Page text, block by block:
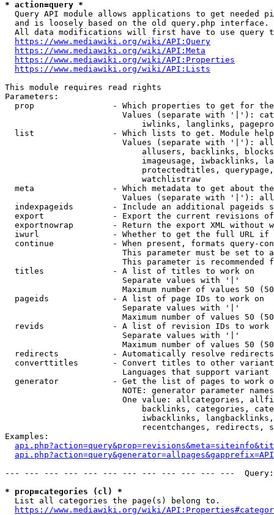
* action=query *
Query API module allows applications to get needed
  and is loosely based on the old query.php interface.
All data modifications will first have to use query
https://www.mediawiki.org/wiki/API:Query
https://www.mediawiki.org/wiki/API:Meta
https://www.mediawiki.org/wiki/API:Properties
https://www.mediawiki.org/wiki/API:Lists
This module requires read rights
Parameters:
prop                - Which properties to get for
Values (separate with '|'):
iwlinks, langlinks,
list                - Which lists to get. Module
Values (separate with '|'):
allusers, backlinks,
imageusage, iwbacklinks,
protectedtitles,
                            watchlistraw
meta                - Which metadata to get about
Values (separate with '|'):
indexpageids        - Include an additional pageids
export              - Export the current revisions
exportnowrap        - Return the export XML without
iwurl               - Whether to get the full URL
continue            - When present, formats query-
This parameter must be set to
This parameter is recommended
  titles              - A list of titles to work on
                        Separate values with '|'
Maximum number of values 50
  pageids             - A list of page IDs to work on
                        Separate values with '|'
Maximum number of values 50
revids              - A list of revision IDs to work
                        Separate values with '|'
Maximum number of values 50
  redirects           - Automatically resolve redirects
converttitles       - Convert titles to other
Languages that support
generator           - Get the list of pages to work
NOTE: generator parameter
One value: allcategories,
backlinks, categories,
iwbacklinks,
recentchanges, redirects,
Examples:
--- --- --- --- --- --- --- --- --- --- --- ---
* prop=categories (cl) *
  List all categories the page(s) belong to.
https://www.mediawiki.org/wiki/